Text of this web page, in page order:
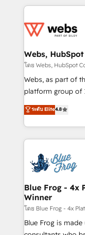
adoption, sales
the first time 🔧
and build using
with other
HubSpot pros 📊
HubSpot Why us? - SIX HubSpot Accreditations -
CRM, Solutions Architecture,
Migration, Custom
team of 25+ experts Contact us today to help
get more from
Webs,
โดย Webs, HubSpot
Webs, as part of
platform group of 150 Fte, is
HubSpot CRM
maximizing
Excellence. With
strengthen your
Implementation
drive your business forward.
dedicated to
team (50+), we
B2B sectors such
business
business case
ระดับ Elite4.8
Blue Frog - 4x
Winner
โดย Blue Frog - 4x
Blue Frog is